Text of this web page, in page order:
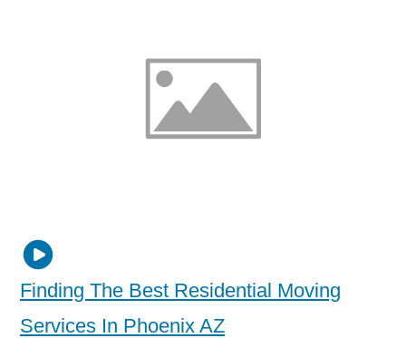
Finding The Best Residential Moving
Services In Phoenix AZ